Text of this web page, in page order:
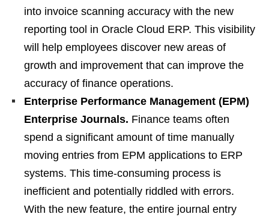
into invoice scanning accuracy with the new
reporting tool in Oracle Cloud ERP. This visibility
will help employees discover new areas of
growth and improvement that can improve the
accuracy of finance operations.
Enterprise Performance Management (EPM)
Enterprise Journals. Finance teams often
spend a significant amount of time manually
moving entries from EPM applications to ERP
systems. This time-consuming process is
inefficient and potentially riddled with errors.
With the new feature, the entire journal entry